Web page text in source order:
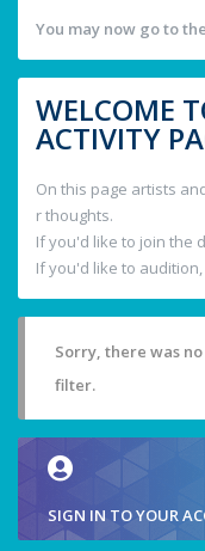
You may now go to the
WELCOME
ACTIVITY
On this page artists
r thoughts.
If you'd like to join the
If you'd like to
Sorry, there was
filter.
SIGN IN TO YOUR